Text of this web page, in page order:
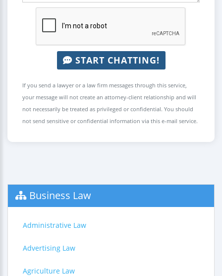
START CHATTING!
If you send a lawyer or a law firm messages through this service,
your message will not create an attorney-client relationship and will
not necessarily be treated as privileged or confidential. You should
not send sensitive or confidential information via this e-mail service.
Business Law
Administrative Law
Advertising Law
Agriculture Law